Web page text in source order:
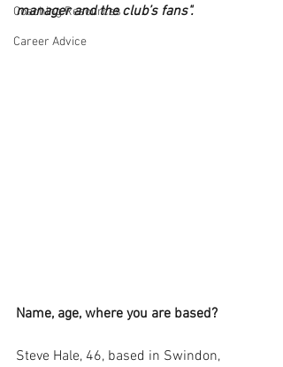
Coaching Resources
Career Advice
manager and the club’s fans".
Name, age, where you are based?
Steve Hale, 46, based in Swindon,